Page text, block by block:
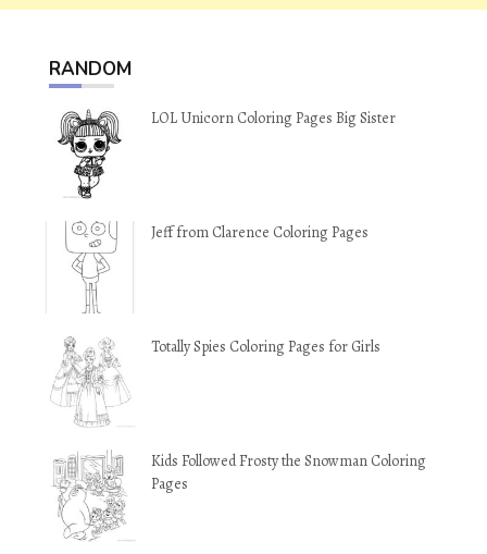
RANDOM
LOL Unicorn Coloring Pages Big Sister
Jeff from Clarence Coloring Pages
Totally Spies Coloring Pages for Girls
Kids Followed Frosty the Snowman Coloring
Pages